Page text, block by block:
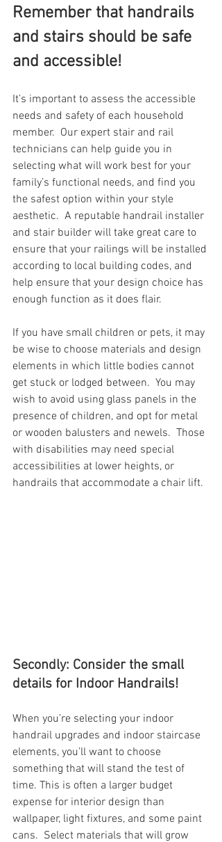
Remember that handrails
and stairs should be safe
and accessible!
It’s important to assess the accessible
needs and safety of each household
member.  Our expert stair and rail
technicians can help guide you in
selecting what will work best for your
family’s functional needs, and find you
the safest option within your style
aesthetic.  A reputable handrail installer
and stair builder will take great care to
ensure that your railings will be installed
according to local building codes, and
help ensure that your design choice has
enough function as it does flair.
If you have small children or pets, it may
be wise to choose materials and design
elements in which little bodies cannot
get stuck or lodged between.  You may
wish to avoid using glass panels in the
presence of children, and opt for metal
or wooden balusters and newels.  Those
with disabilities may need special
accessibilities at lower heights, or
handrails that accommodate a chair lift.
Secondly: Consider the small
details for Indoor Handrails!
When you’re selecting your indoor
handrail upgrades and indoor staircase
elements, you’ll want to choose
something that will stand the test of
time. This is often a larger budget
expense for interior design than
wallpaper, light fixtures, and some paint
cans.  Select materials that will grow